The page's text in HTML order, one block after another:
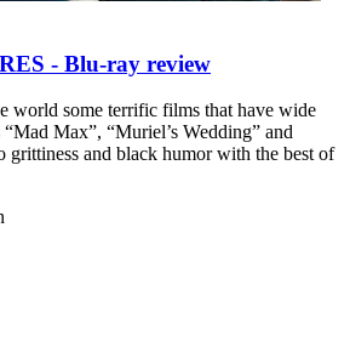
- Blu-ray review
world some terrific films that have wide
“Mad Max”, “Muriel’s Wedding” and
grittiness and black humor with the best of